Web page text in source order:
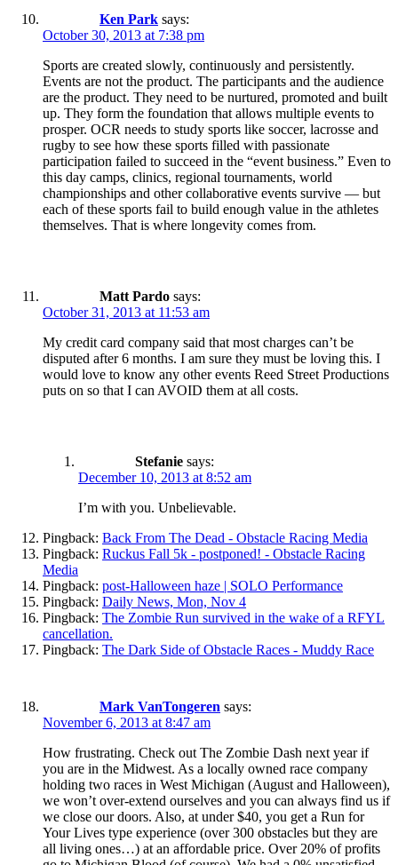
Ken Park says:
October 30, 2013 at 7:38 pm
Sports are created slowly, continuously and persistently.
Events are not the product. The participants and the audience
are the product. They need to be nurtured, promoted and built
up. They form the foundation that allows multiple events to
prosper. OCR needs to study sports like soccer, lacrosse and
rugby to see how these sports filled with passionate
participation failed to succeed in the “event business.” Even to
this day camps, clinics, regional tournaments, world
championships and other collaborative events survive — but
each of these sports fail to build enough value in the athletes
themselves. That is where longevity comes from.
Matt Pardo says:
October 31, 2013 at 11:53 am
My credit card company said that most charges can’t be
disputed after 6 months. I am sure they must be loving this. I
would love to know any other events Reed Street Productions
puts on so that I can AVOID them at all costs.
Stefanie says:
December 10, 2013 at 8:52 am
I’m with you. Unbelievable.
Pingback: Back From The Dead - Obstacle Racing Media
Pingback: Ruckus Fall 5k - postponed! - Obstacle Racing
Media
Pingback: post-Halloween haze | SOLO Performance
Pingback: Daily News, Mon, Nov 4
Pingback: The Zombie Run survived in the wake of a RFYL
cancellation.
Pingback: The Dark Side of Obstacle Races - Muddy Race
Mark VanTongeren says:
November 6, 2013 at 8:47 am
How frustrating. Check out The Zombie Dash next year if
you are in the Midwest. As a locally owned race company
holding two races in West Michigan (August and Halloween),
we won’t over-extend ourselves and you can always find us if
we close our doors. Also, at under $40, you get a Run for
Your Lives type experience (over 300 obstacles but they are
all living ones…) at an affordable price. Over 20% of profits